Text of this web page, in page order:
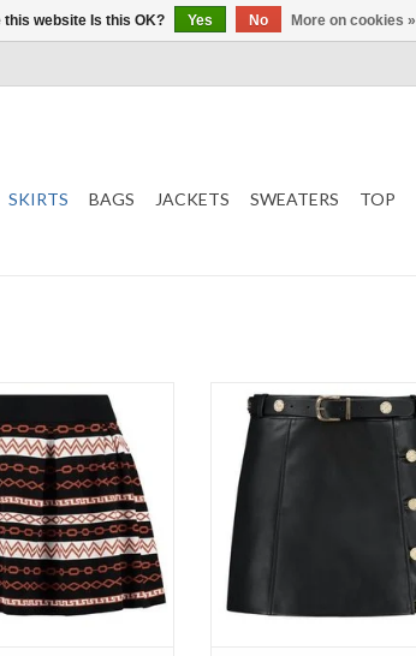
SKIRTS BAGS JACKETS SWEATERS TOP
Kinzy Skirt
Black/Rust
ADD TO CART
Kate Moss
NIKKIE
website Is this OK? Yes No More on cookies »